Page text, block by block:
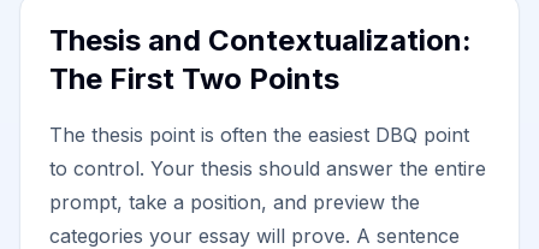
Thesis and Contextualization:
The First Two Points
The thesis point is often the easiest DBQ point
to control. Your thesis should answer the entire
prompt, take a position, and preview the
categories your essay will prove. A sentence